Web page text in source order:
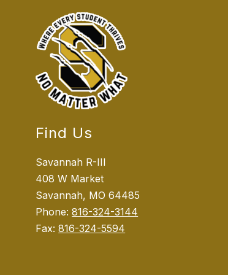
Find Us
Savannah R-III
408 W Market
Savannah, MO 64485
Phone:816-324-3144
Fax:816-324-5594